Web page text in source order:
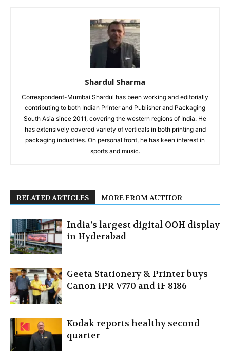
Shardul Sharma
Correspondent-Mumbai Shardul has been working and editorially
contributing to both Indian Printer and Publisher and Packaging
South Asia since 2011, covering the western regions of India. He
has extensively covered variety of verticals in both printing and
packaging industries. On personal front, he has keen interest in
sports and music.
RELATED ARTICLES MORE FROM AUTHOR
India’s largest digital OOH display
in Hyderabad
Geeta Stationery & Printer buys
Canon iPR V770 and iF 8186
Kodak reports healthy second
quarter